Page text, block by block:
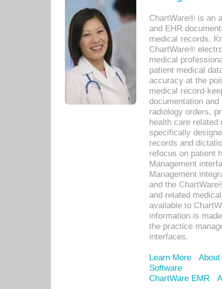
ChartWare® is an
and EHR
medical records.
ChartWare®
medical
patient medical
accuracy at the
medical record-
documentation
radiology orders,
health care related
specifically
records and
refocus on patient
Management
Management
and the
and related
available to
information is
the practice
interfaces.
Learn More
Software
ChartWare EMR